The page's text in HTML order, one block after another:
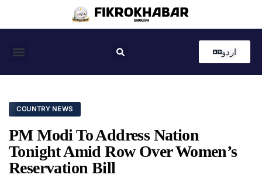
اردو
COUNTRY NEWS
PM Modi To Address Nation
Tonight Amid Row Over Women’s
Reservation Bill